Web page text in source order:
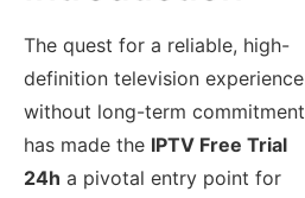
The quest for a reliable, high-
definition television experience
without long-term commitment
has made the IPTV Free Trial
24h a pivotal entry point for